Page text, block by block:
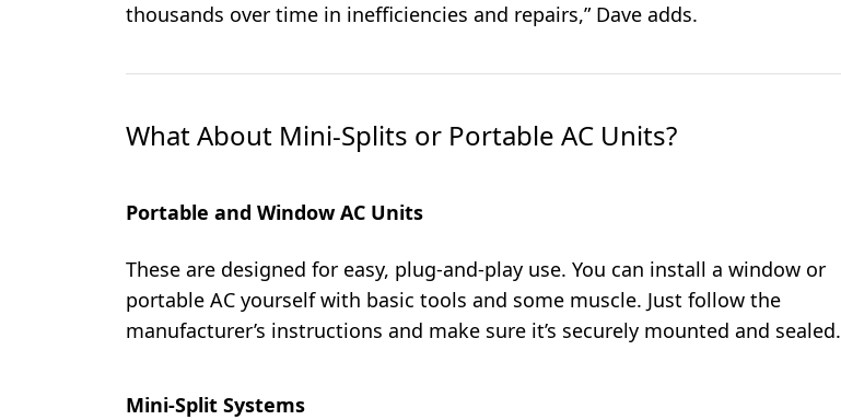
thousands over time in inefficiencies and repairs,” Dave adds.
What About Mini-Splits or Portable AC Units?
Portable and Window AC Units
These are designed for easy, plug-and-play use. You can install a window or
portable AC yourself with basic tools and some muscle. Just follow the
manufacturer’s instructions and make sure it’s securely mounted and sealed.
Mini-Split Systems